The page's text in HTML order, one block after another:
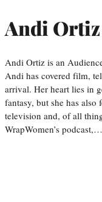
Andi Ortiz
Andi Ortiz is an
Andi has covered film,
arrival. Her heart lies in
fantasy, but she has
television and, of all
WrapWomen’s podcast,…